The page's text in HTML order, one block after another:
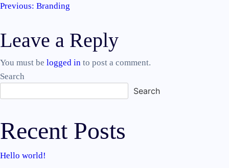
Post
navigation
Previous: Branding
Leave a Reply
You must be logged in to post a comment.
Search
Search
Recent Posts
Hello world!